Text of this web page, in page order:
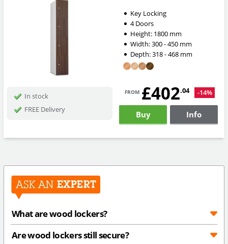
Key Locking
4 Doors
Height: 1800mm
Width:300 - 450mm
Depth:318 - 468mm
In stock
FREE Delivery
from £402.04 -14%
Buy Info
What are wood lockers?
Are wood lockers still secure?